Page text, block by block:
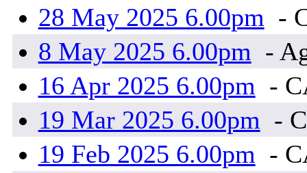
28 May 2025 6.00pm -
8 May 2025 6.00pm -
16 Apr 2025 6.00pm -
19 Mar 2025 6.00pm -
19 Feb 2025 6.00pm -